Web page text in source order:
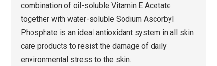
combination of oil-soluble Vitamin E Acetate
together with water-soluble Sodium Ascorbyl
Phosphate is an ideal antioxidant system in all skin
care products to resist the damage of daily
environmental stress to the skin.